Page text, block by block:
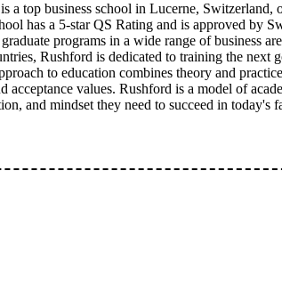
a top business school in Lucerne, Switzerland,
has a 5-star QS Rating and is approved by
programs in a wide range of business
Rushford is dedicated to training the next
to education combines theory and
acceptance values. Rushford is a model of
and mindset they need to succeed in today's